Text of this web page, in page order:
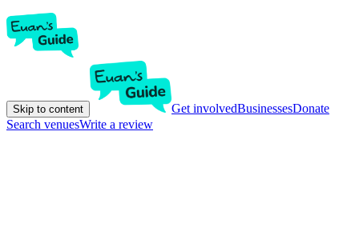
Skip to content Get involvedBusinessesDonate
Search venuesWrite a review